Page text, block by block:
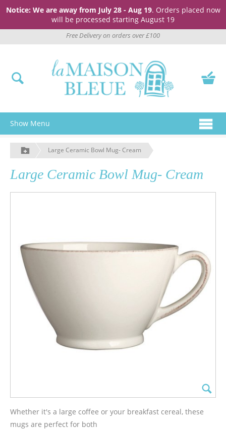
Notice: We are away from July 28 - Aug 19. Orders placed now
will be processed starting August 19
Free Delivery on orders over £100
Show Menu
Large Ceramic Bowl Mug- Cream
Large Ceramic Bowl Mug- Cream
Whether it's a large coffee or your breakfast cereal, these
mugs are perfect for both